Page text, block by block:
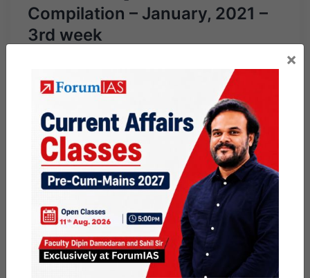
Compilation – January, 2021 –
3rd week
×